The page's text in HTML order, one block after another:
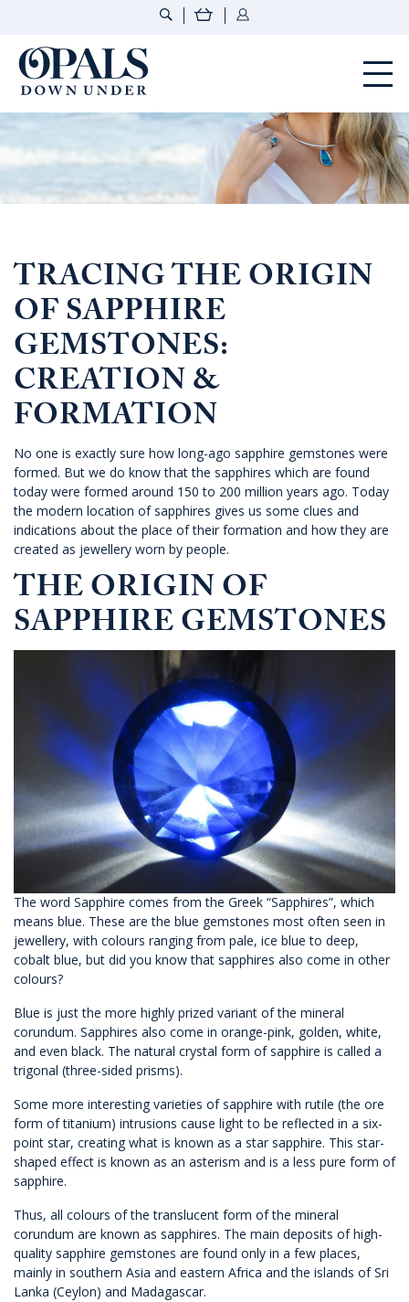
TRACING THE ORIGIN
OF SAPPHIRE
GEMSTONES:
CREATION &
FORMATION
No one is exactly sure how long-ago sapphire gemstones were
formed. But we do know that the sapphires which are found
today were formed around 150 to 200 million years ago. Today
the modern location of sapphires gives us some clues and
indications about the place of their formation and how they are
created as jewellery worn by people.
THE ORIGIN OF
SAPPHIRE GEMSTONES
The word Sapphire comes from the Greek “Sapphires”, which
means blue. These are the blue gemstones most often seen in
jewellery, with colours ranging from pale, ice blue to deep,
cobalt blue, but did you know that sapphires also come in other
colours?
Blue is just the more highly prized variant of the mineral
corundum. Sapphires also come in orange-pink, golden, white,
and even black. The natural crystal form of sapphire is called a
trigonal (three-sided prisms).
Some more interesting varieties of sapphire with rutile (the ore
form of titanium) intrusions cause light to be reflected in a six-
point star, creating what is known as a star sapphire. This star-
shaped effect is known as an asterism and is a less pure form of
sapphire.
Thus, all colours of the translucent form of the mineral
corundum are known as sapphires. The main deposits of high-
quality sapphire gemstones are found only in a few places,
mainly in southern Asia and eastern Africa and the islands of Sri
Lanka (Ceylon) and Madagascar.